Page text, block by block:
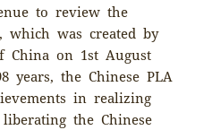
to review the
which was created by
China on 1st August
years, the Chinese PLA
in realizing
the Chinese